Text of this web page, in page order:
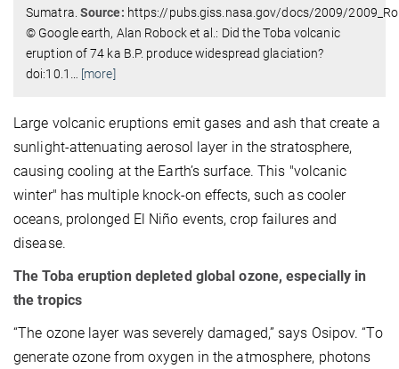
Sumatra. Source: https://pubs.giss.nasa.gov/docs/2009/
© Google earth, Alan Robock et al.: Did the Toba volcanic
eruption of 74 ka B.P. produce widespread glaciation?
doi:10.1
[more]
Large volcanic eruptions emit gases and ash that create a
sunlight-attenuating aerosol layer in the stratosphere,
causing cooling at the Earth’s surface. This "volcanic
winter" has multiple knock-on effects, such as cooler
oceans, prolonged El Niño events, crop failures and
disease.
The Toba eruption depleted global ozone, especially in
the tropics
“The ozone layer was severely damaged,” says Osipov. “To
generate ozone from oxygen in the atmosphere, photons